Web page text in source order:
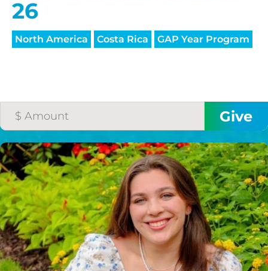
26
North America Costa Rica GAP Year Program